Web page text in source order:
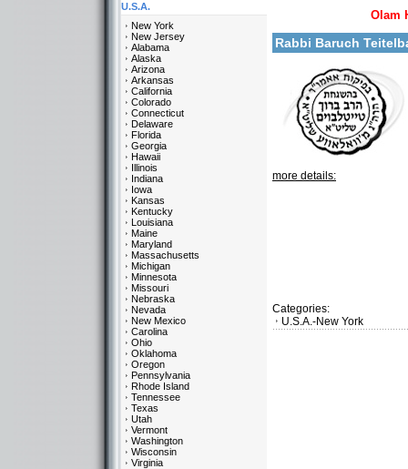
Olam
Rabbi Baruch
more details:
Categories:
U.S.A.-New York
U.S.A.
New York
New Jersey
Alabama
Alaska
Arizona
Arkansas
California
Colorado
Connecticut
Delaware
Florida
Georgia
Hawaii
Illinois
Indiana
Iowa
Kansas
Kentucky
Louisiana
Maine
Maryland
Massachusetts
Michigan
Minnesota
Missouri
Nebraska
Nevada
New Mexico
Carolina
Ohio
Oklahoma
Oregon
Pennsylvania
Rhode Island
Tennessee
Texas
Utah
Vermont
Washington
Wisconsin
Virginia